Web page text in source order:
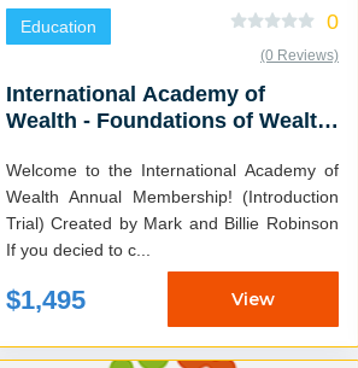
Education 0
(0 Reviews)
International Academy of
Wealth - Foundations of Wealth
Welcome to the International Academy of
Wealth Annual Membership! (Introduction
Trial) Created by Mark and Billie Robinson
If you decied to c...
$1,495 View